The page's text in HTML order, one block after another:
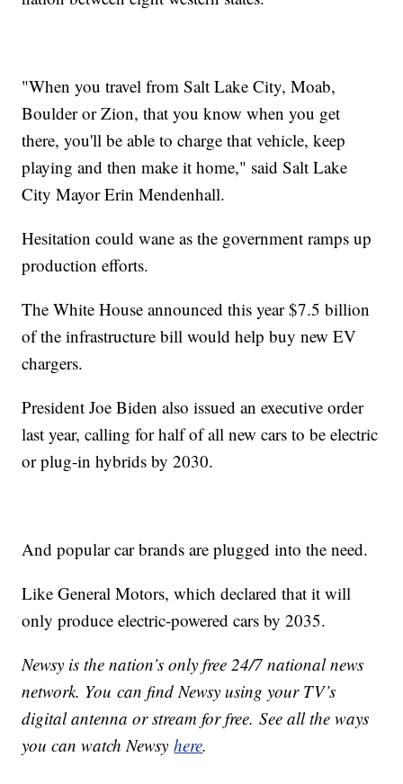
"When you travel from Salt Lake City, Moab,
Boulder or Zion, that you know when you get
there, you'll be able to charge that vehicle, keep
playing and then make it home," said Salt Lake
City Mayor Erin Mendenhall.
Hesitation could wane as the government ramps up
production efforts.
The White House announced this year $7.5 billion
of the infrastructure bill would help buy new EV
chargers.
President Joe Biden also issued an executive order
last year, calling for half of all new cars to be electric
or plug-in hybrids by 2030.
And popular car brands are plugged into the need.
Like General Motors, which declared that it will
only produce electric-powered cars by 2035.
Newsy is the nation’s only free 24/7 national news
network. You can find Newsy using your TV’s
digital antenna or stream for free. See all the ways
you can watch Newsyhere.